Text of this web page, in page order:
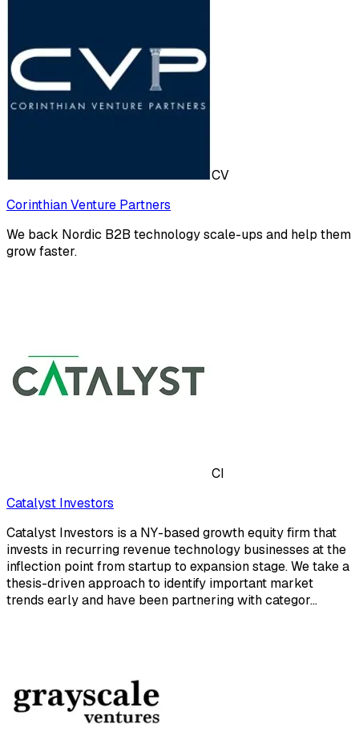
CV
Corinthian Venture Partners
We back Nordic B2B technology scale-ups and help them
grow faster.
CI
Catalyst Investors
Catalyst Investors is a NY-based growth equity firm that
invests in recurring revenue technology businesses at the
inflection point from startup to expansion stage. We take a
thesis-driven approach to identify important market
trends early and have been partnering with categor...